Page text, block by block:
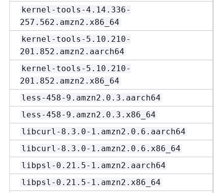
kernel-tools-4.14.336-
257.562.amzn2.x86_64
kernel-tools-5.10.210-
201.852.amzn2.aarch64
kernel-tools-5.10.210-
201.852.amzn2.x86_64
less-458-9.amzn2.0.3.aarch64
less-458-9.amzn2.0.3.x86_64
libcurl-8.3.0-1.amzn2.0.6.aarch64
libcurl-8.3.0-1.amzn2.0.6.x86_64
libpsl-0.21.5-1.amzn2.aarch64
libpsl-0.21.5-1.amzn2.x86_64